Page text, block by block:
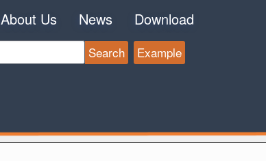
About Us News Download
Example